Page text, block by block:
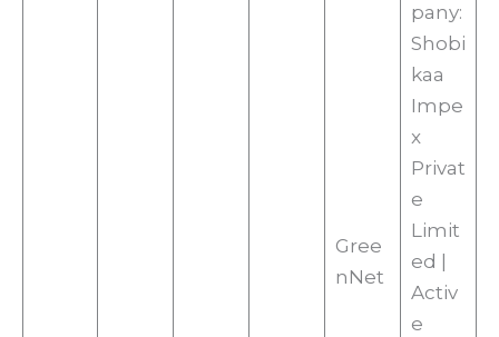
Gree
nNet
pany:
Shobi
kaa
Impe
x
Privat
e
Limit
ed |
Activ
e